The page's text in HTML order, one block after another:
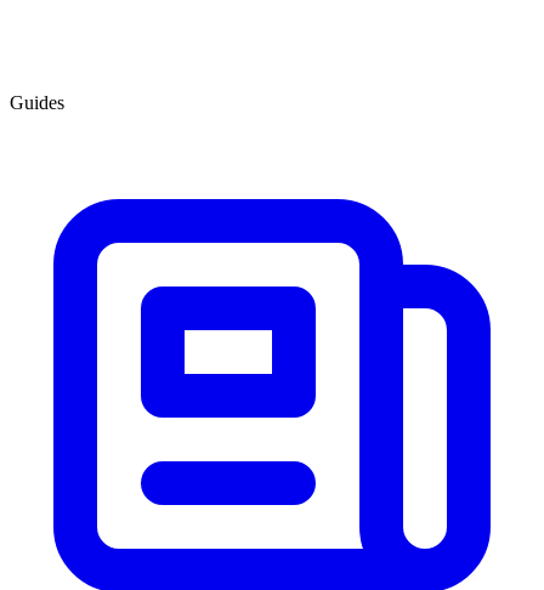
Guides